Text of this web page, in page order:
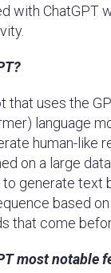
with ChatGPT
that uses the
language
human-like
on a large
to generate text
based
that come
most notable